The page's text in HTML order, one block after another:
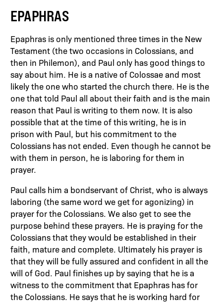
EPAPHRAS
Epaphras is only mentioned three times in the New
Testament (the two occasions in Colossians, and
then in Philemon), and Paul only has good things to
say about him. He is a native of Colossae and most
likely the one who started the church there. He is the
one that told Paul all about their faith and is the main
reason that Paul is writing to them now. It is also
possible that at the time of this writing, he is in
prison with Paul, but his commitment to the
Colossians has not ended. Even though he cannot be
with them in person, he is laboring for them in
prayer.
Paul calls him a bondservant of Christ, who is always
laboring (the same word we get for agonizing) in
prayer for the Colossians. We also get to see the
purpose behind these prayers. He is praying for the
Colossians that they would be established in their
faith, mature and complete. Ultimately his prayer is
that they will be fully assured and confident in all the
will of God. Paul finishes up by saying that he is a
witness to the commitment that Epaphras has for
the Colossians. He says that he is working hard for